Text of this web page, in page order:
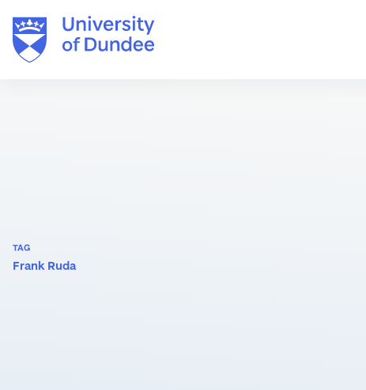
content
TAG
Frank Ruda